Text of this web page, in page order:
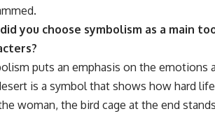
you choose symbolism as a main
puts an emphasis on the emotions
is a symbol that shows how hard
woman, the bird cage at the end